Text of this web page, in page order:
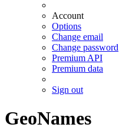
Account
Options
Change email
Change password
Premium API
Premium data
Sign out
GeoNames